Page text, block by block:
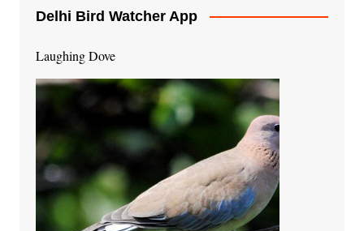
Delhi Bird Watcher App
Laughing Dove